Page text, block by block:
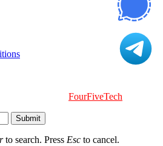
FourFiveTech
Submit
to search. Press Esc to cancel.